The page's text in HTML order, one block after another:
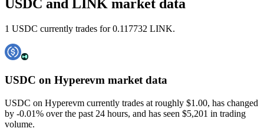
USDC and LINK market data
1 USDC currently trades for 0.117732 LINK.
USDC on Hyperevm market data
USDC on Hyperevm currently trades at roughly $1.00, has changed
by -0.01% over the past 24 hours, and has seen $5,201 in trading
volume.